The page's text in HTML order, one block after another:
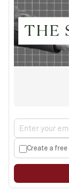
Create a